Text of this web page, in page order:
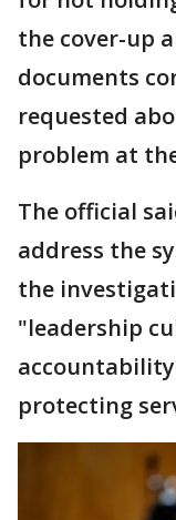
the cover-up
documents
requested
problem at
The official
address the
the
"leadership
protecting